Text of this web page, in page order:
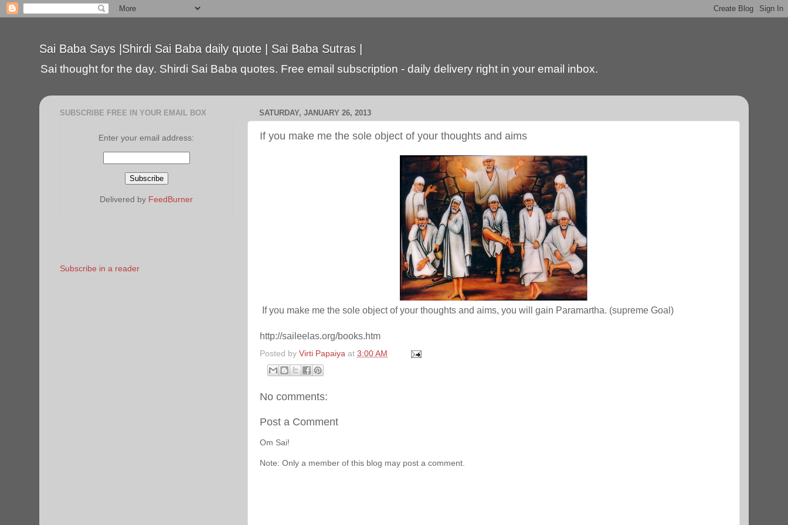
Sai Baba Says |Shirdi Sai Baba daily quote | Sai Baba Sutras |
Sai thought for the day. Shirdi Sai Baba quotes. Free email subscription - daily delivery right in your email inbox.
SATURDAY, JANUARY 26, 2013
If you make me the sole object of your thoughts and aims
If you make me the sole object of your thoughts and aims, you will gain Paramartha. (supreme Goal)
http://saileelas.org/books.htm
Posted by Virti Papaiya at 3:00 AM
No comments:
Post a Comment
Om Sai!
Note: Only a member of this blog may post a comment.
SUBSCRIBE FREE IN YOUR EMAIL BOX
Enter your email address:
Delivered by FeedBurner
Subscribe in a reader